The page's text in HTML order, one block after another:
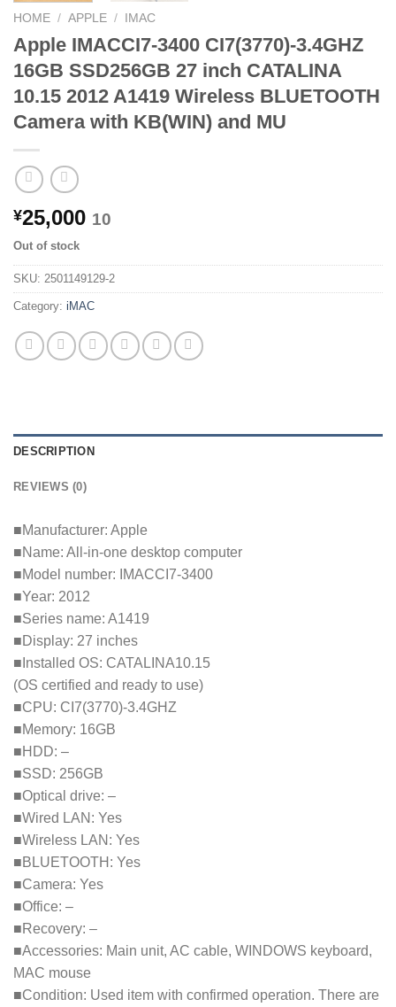
HOME / APPLE / IMAC
Apple IMACCI7-3400 CI7(3770)-3.4GHZ
16GB SSD256GB 27 inch CATALINA
10.15 2012 A1419 Wireless BLUETOOTH
Camera with KB(WIN) and MU
¥25,000 10
Out of stock
SKU: 2501149129-2
Category: iMAC
DESCRIPTION
REVIEWS (0)
■Manufacturer: Apple
■Name: All-in-one desktop computer
■Model number: IMACCI7-3400
■Year: 2012
■Series name: A1419
■Display: 27 inches
■Installed OS: CATALINA10.15
(OS certified and ready to use)
■CPU: CI7(3770)-3.4GHZ
■Memory: 16GB
■HDD: –
■SSD: 256GB
■Optical drive: –
■Wired LAN: Yes
■Wireless LAN: Yes
■BLUETOOTH: Yes
■Camera: Yes
■Office: –
■Recovery: –
■Accessories: Main unit, AC cable, WINDOWS keyboard,
MAC mouse
■Condition: Used item with confirmed operation. There are